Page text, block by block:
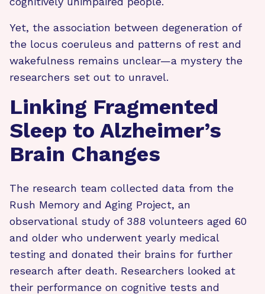
Yet, the association between degeneration of
the locus coeruleus and patterns of rest and
wakefulness remains unclear—a mystery the
researchers set out to unravel.
Linking Fragmented
Sleep to Alzheimer’s
Brain Changes
The research team collected data from the
Rush Memory and Aging Project, an
observational study of 388 volunteers aged 60
and older who underwent yearly medical
testing and donated their brains for further
research after death. Researchers looked at
their performance on cognitive tests and